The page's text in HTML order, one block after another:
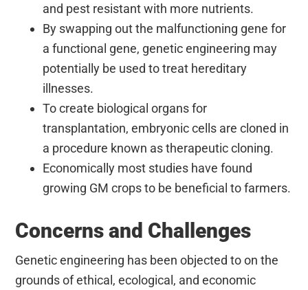
and pest resistant with more nutrients.
By swapping out the malfunctioning gene for
a functional gene, genetic engineering may
potentially be used to treat hereditary
illnesses.
To create biological organs for
transplantation, embryonic cells are cloned in
a procedure known as therapeutic cloning.
Economically most studies have found
growing GM crops to be beneficial to farmers.
Concerns and Challenges
Genetic engineering has been objected to on the
grounds of ethical, ecological, and economic